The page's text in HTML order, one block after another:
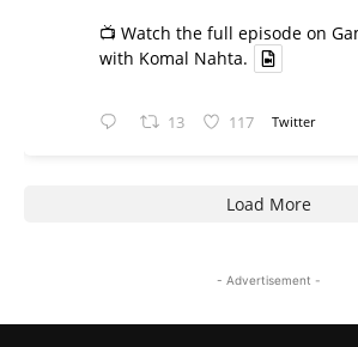
📺 Watch the full episode on
with Komal Nahta.
13 117 Twitter
Load More
- Advertisement -